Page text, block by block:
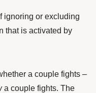
ignoring or excluding
that is activated by
a couple fights –
a couple fights. The